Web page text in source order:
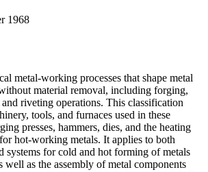
1968
metal-working processes that shape metal
material removal, including forging,
riveting operations. This classification
tools, and furnaces used in these
presses, hammers, dies, and the heating
hot-working metals. It applies to both
systems for cold and hot forming of metals
well as the assembly of metal components